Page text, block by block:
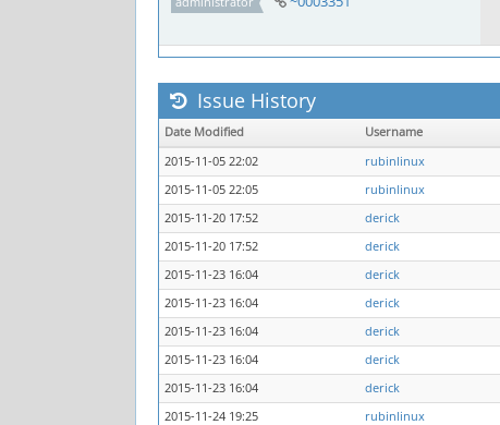
Issue History
Date Modified Username
2015-11-05 22:02
rubinlinux
2015-11-05 22:05
rubinlinux
2015-11-20 17:52
derick
2015-11-20 17:52
derick
2015-11-23 16:04
derick
2015-11-23 16:04
derick
2015-11-23 16:04
derick
2015-11-23 16:04
derick
2015-11-23 16:04
derick
2015-11-24 19:25
rubinlinux